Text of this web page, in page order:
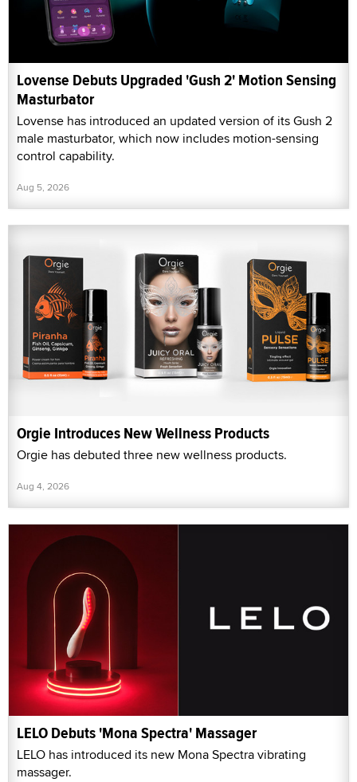
Lovense Debuts Upgraded 'Gush 2' Motion Sensing
Masturbator
Lovense has introduced an updated version of its Gush 2
male masturbator, which now includes motion-sensing
control capability.
Aug 5, 2026
Orgie Introduces New Wellness Products
Orgie has debuted three new wellness products.
Aug 4, 2026
LELO Debuts 'Mona Spectra' Massager
LELO has introduced its new Mona Spectra vibrating
massager.